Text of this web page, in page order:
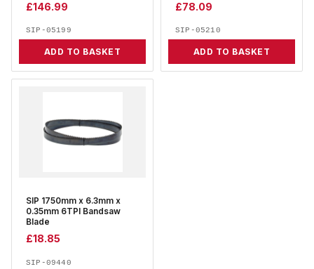
£146.99
SIP-05199
ADD TO BASKET
£78.09
SIP-05210
ADD TO BASKET
SIP 1750mm x 6.3mm x
0.35mm 6TPI Bandsaw
Blade
£18.85
SIP-09440